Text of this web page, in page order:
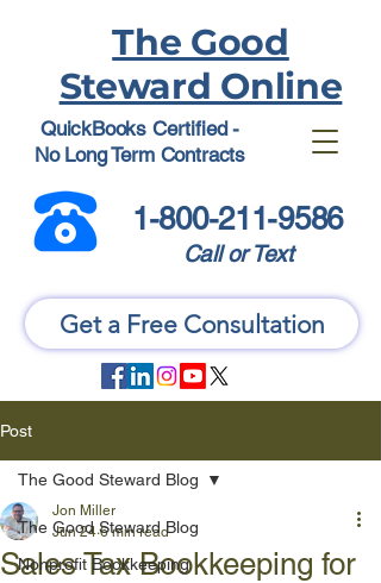
QuickBooks Certified -
No Long Term Contracts
1-800-211-9586
Call or Text
The Good
Steward Online
Get a Free Consultation
Post
The Good Steward Blog
Nonprofit Bookkeeping
The Good Steward Blog
Sales Tax Bookkeeping for
Jon Miller
Jun 24 6 min read